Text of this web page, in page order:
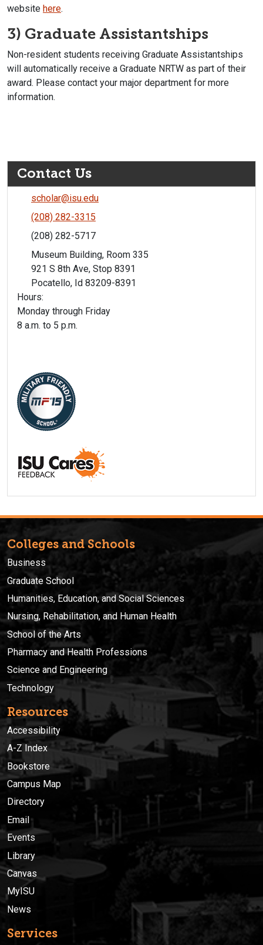
website here.
3) Graduate Assistantships
Non-resident students receiving Graduate Assistantships
will automatically receive a Graduate NRTW as part of their
award. Please contact your major department for more
information.
Contact Us
scholar@isu.edu
(208) 282-3315
(208) 282-5717
Museum Building, Room 335
921 S 8th Ave, Stop 8391
Pocatello, Id 83209-8391
Hours:
Monday through Friday
8 a.m. to 5 p.m.
Colleges and Schools
Business
Graduate School
Humanities, Education, and Social Sciences
Nursing, Rehabilitation, and Human Health
School of the Arts
Pharmacy and Health Professions
Science and Engineering
Technology
Resources
Accessibility
A-Z Index
Bookstore
Campus Map
Directory
Email
Events
Library
Canvas
MyISU
News
Services